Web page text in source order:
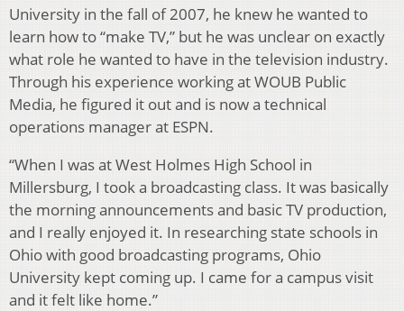
University in the fall of 2007, he knew he wanted to
learn how to “make TV,” but he was unclear on exactly
what role he wanted to have in the television industry.
Through his experience working at WOUB Public
Media, he figured it out and is now a technical
operations manager at ESPN.
“When I was at West Holmes High School in
Millersburg, I took a broadcasting class. It was basically
the morning announcements and basic TV production,
and I really enjoyed it. In researching state schools in
Ohio with good broadcasting programs, Ohio
University kept coming up. I came for a campus visit
and it felt like home.”